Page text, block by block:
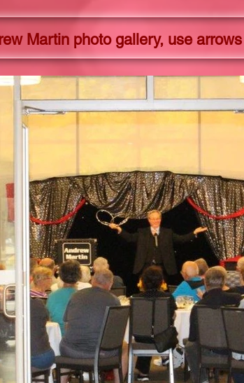
Martin photo gallery, use arrows